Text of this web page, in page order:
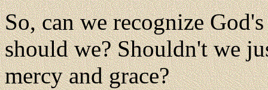
So, can we recognize
should we? Shouldn't we
mercy and grace?